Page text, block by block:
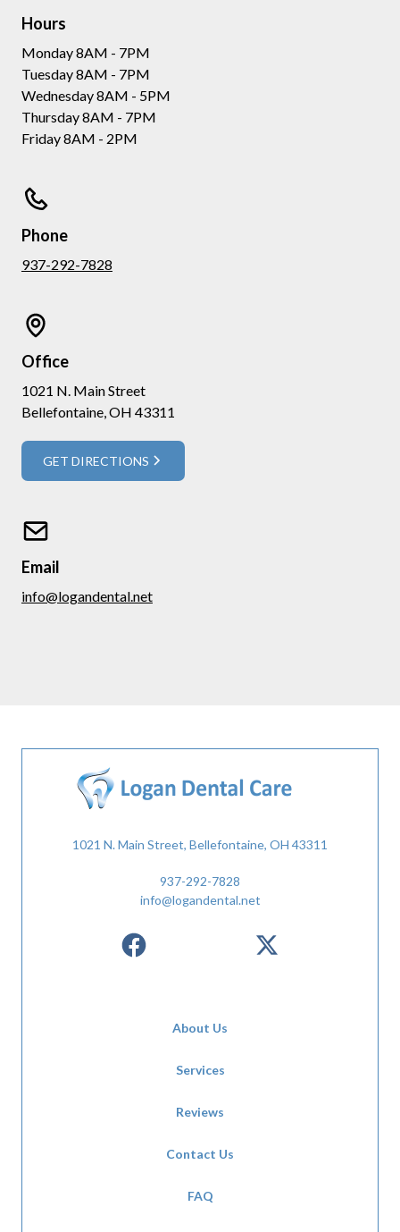
Hours
Monday 8AM - 7PM
Tuesday 8AM - 7PM
Wednesday 8AM - 5PM
Thursday 8AM - 7PM
Friday 8AM - 2PM
Phone
937-292-7828
Office
1021 N. Main Street
Bellefontaine, OH 43311
GET DIRECTIONS
Email
info@logandental.net
1021 N. Main Street, Bellefontaine, OH 43311
937-292-7828
info@logandental.net
About Us
Services
Reviews
Contact Us
FAQ